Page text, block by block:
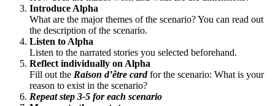
Introduce Alpha
What are the major themes of the scenario? You can read out
the description of the scenario.
Listen to Alpha
Listen to the narrated stories you selected beforehand.
Reflect individually on Alpha
Fill out the Raison d’être cardfor the scenario: What is your
reason to exist in the scenario?
Repeat step 3-5 for each scenario